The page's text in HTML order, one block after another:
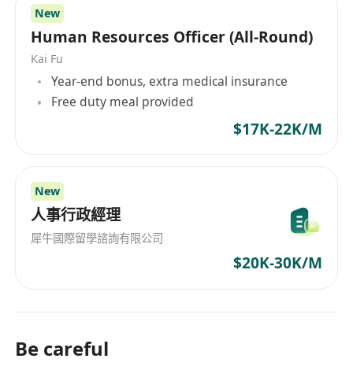
discretion.
• Proactive team player with a positive and
collaborative attitude.
• Effective communication and interpersonal
skills.
Please note: This position is based in Hong
AISL Education Group is committed to the safety
and protection of children. All employees are
expected to comply with our School Child
Protection and Safeguarding Policy.
New
Human Resources Officer (All-Round)
Kai Fu
Year-end bonus, extra medical insurance
Free duty meal provided
$17K-22K/M
New
人事行政經理
犀牛國際留學諮詢有限公司
$20K-30K/M
Be careful